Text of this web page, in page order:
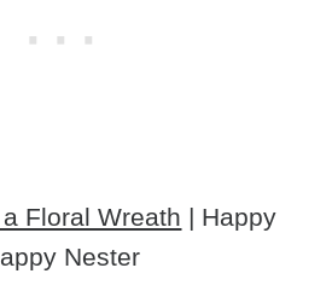
Floral Wreath | Happy
Nester